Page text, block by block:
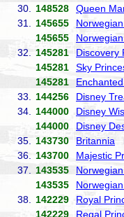
30.
148528 Queen
31.
145655
145655
32.
145281 Discovery
145281
Sky
145281
33.
144256 Disney
34.
144000 Disney
144000
Disney
35.
143730 Britannia
36.
143700 Majestic
37.
143535
143535
38.
142229 Royal
142229
Regal